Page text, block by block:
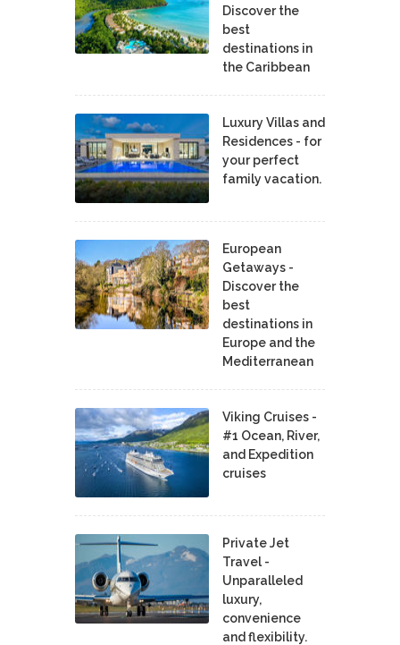
Discover the
best
destinations in
the Caribbean
Luxury Villas and
Residences - for
your perfect
family vacation.
European
Getaways -
Discover the
best
destinations in
Europe and the
Mediterranean
Viking Cruises -
#1 Ocean, River,
and Expedition
cruises
Private Jet
Travel -
Unparalleled
luxury,
convenience
and flexibility.